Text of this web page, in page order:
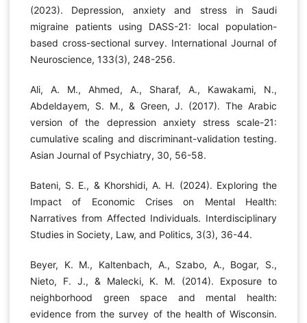
(2023). Depression, anxiety and stress in Saudi
migraine patients using DASS-21: local population-
based cross-sectional survey. International Journal of
Neuroscience, 133(3), 248-256.
Ali, A. M., Ahmed, A., Sharaf, A., Kawakami, N.,
Abdeldayem, S. M., & Green, J. (2017). The Arabic
version of the depression anxiety stress scale-21:
cumulative scaling and discriminant-validation testing.
Asian Journal of Psychiatry, 30, 56-58.
Bateni, S. E., & Khorshidi, A. H. (2024). Exploring the
Impact of Economic Crises on Mental Health:
Narratives from Affected Individuals. Interdisciplinary
Studies in Society, Law, and Politics, 3(3), 36-44.
Beyer, K. M., Kaltenbach, A., Szabo, A., Bogar, S.,
Nieto, F. J., & Malecki, K. M. (2014). Exposure to
neighborhood green space and mental health:
evidence from the survey of the health of Wisconsin.